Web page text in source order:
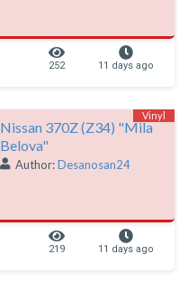
252 11 days ago
Nissan 370Z (Z34) "Mila
Belova"
Author:Desanosan24
219 11 days ago
Vinyl